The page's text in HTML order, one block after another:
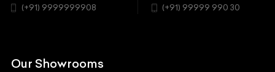
Chrysler
(+91) 9999999908 (+91) 99999 990 30
Our Showrooms